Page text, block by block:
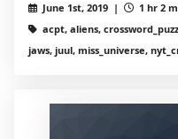
June 1st, 2019 |
1 hr 2
acpt, aliens,
jaws, juul, miss_universe,